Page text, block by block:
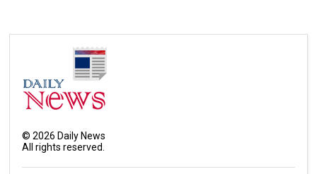
©2026 Daily News
All rights reserved.